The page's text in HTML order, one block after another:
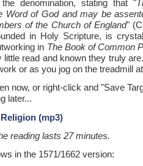
denomination, stating that "
Word of God and may be
of the Church of England"
in Holy Scripture, is
in The Book of Common
read and known they truly
or as you jog on the treadmill
now, or right-click and "Save
later...
(mp3)
reading lasts 27 minutes.
in the 1571/1662 version: